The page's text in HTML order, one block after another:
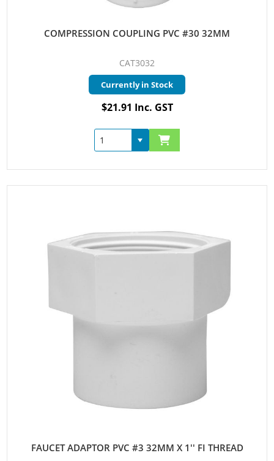
COMPRESSION COUPLING PVC #30 32MM
CAT3032
Currently in Stock
$21.91 Inc. GST
FAUCET ADAPTOR PVC #3 32MM X 1'' FI THREAD